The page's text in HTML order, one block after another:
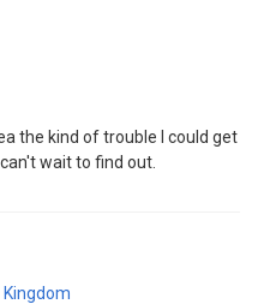
the kind of trouble I could get
wait to find out.